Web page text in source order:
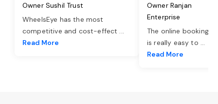
Owner Sushil Trust
WheelsEye has the most
competitive and cost-effect ...
Read More
Owner Ranjan
Enterprise
The online booking
is really easy to ...
Read More